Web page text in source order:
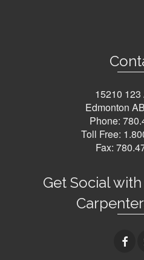
15210
Edmonton
Phone:
Toll Free:
Fax:
Get Social